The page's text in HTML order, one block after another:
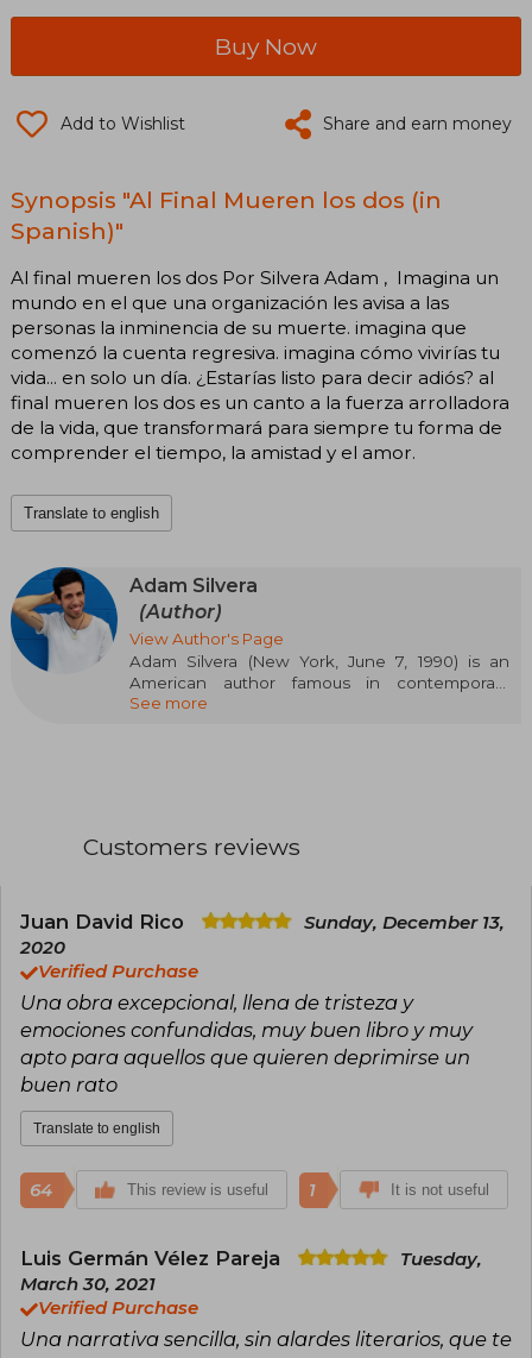
Buy Now
Add to Wishlist Share and earn money
Synopsis "Al Final Mueren los dos (in
Spanish)"
Al final mueren los dos Por Silvera Adam , Imagina un
mundo en el que una organización les avisa a las
personas la inminencia de su muerte. imagina que
comenzó la cuenta regresiva. imagina cómo vivirías tu
vida... en solo un día. ¿Estarías listo para decir adiós? al
final mueren los dos es un canto a la fuerza arrolladora
de la vida, que transformará para siempre tu forma de
comprender el tiempo, la amistad y el amor.
Translate to english
Adam Silvera
(Author)
View Author's Page
Adam Silvera (New York, June 7, 1990) is an
American author famous in contemporary
young adult literature for his novels that
direct, emotional, and taboo-free style, also
languages and international acclaim. In addition
his activism and his contribution to LGBTQ+
visibility in young adult literature.
See more
Customers reviews
Juan David Rico
Sunday, December 13,
2020
Verified Purchase
Una obra excepcional, llena de tristeza y
emociones confundidas, muy buen libro y muy
apto para aquellos que quieren deprimirse un
buen rato
Translate to english
64 This review is useful 1 It is not useful
Luis Germán Vélez Pareja
Tuesday,
March 30, 2021
Verified Purchase
Una narrativa sencilla, sin alardes literarios, que te